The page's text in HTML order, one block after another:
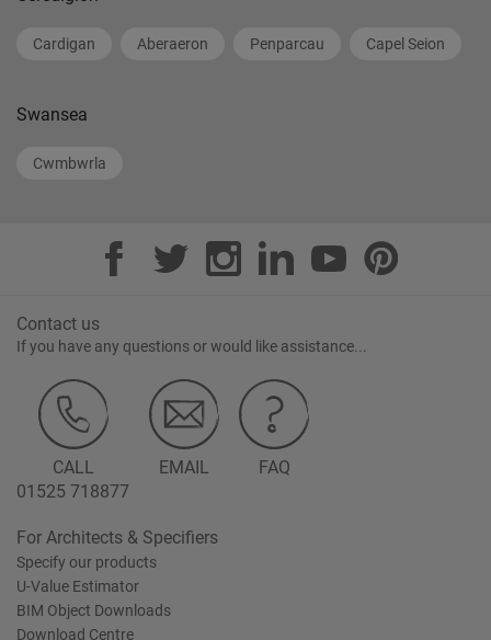
Cardigan Aberaeron Penparcau Capel Seion
Swansea
Cwmbwrla
Contact us
If you have any questions or would like assistance...
CALL
01525 718877
EMAIL FAQ
For Architects & Specifiers
Specify our products
U-Value Estimator
BIM Object Downloads
Download Centre